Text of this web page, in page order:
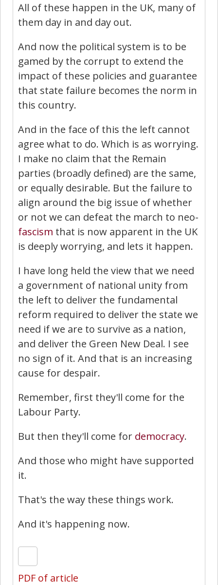
All of these happen in the UK, many of
them day in and day out.
And now the political system is to be
gamed by the corrupt to extend the
impact of these policies and guarantee
that state failure becomes the norm in
this country.
And in the face of this the left cannot
agree what to do. Which is as worrying.
I make no claim that the Remain
parties (broadly defined) are the same,
or equally desirable. But the failure to
align around the big issue of whether
or not we can defeat the march to neo-
fascism that is now apparent in the UK
is deeply worrying, and lets it happen.
I have long held the view that we need
a government of national unity from
the left to deliver the fundamental
reform required to deliver the state we
need if we are to survive as a nation,
and deliver the Green New Deal. I see
no sign of it. And that is an increasing
cause for despair.
Remember, first they'll come for the
Labour Party.
But then they'll come for democracy.
And those who might have supported
it.
That's the way these things work.
And it's happening now.
PDF of article